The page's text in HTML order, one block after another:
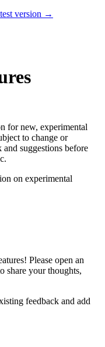
version →
for new, experimental
to change or
suggestions before
on experimental
Please open an
share your thoughts,
feedback and add